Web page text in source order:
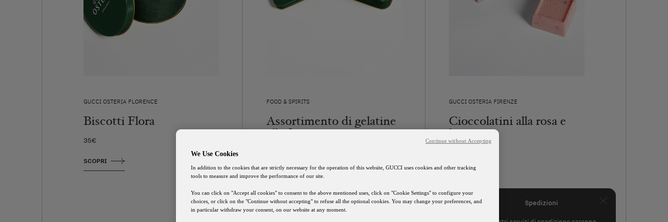
GUCCI OSTERIA FLORENCE
Biscotti Flora
35€
SCOPRI
FOOD & SPIRITS
Assortimento di gelatine
alla frutta
SCOPRI
GUCCI OSTERIA FIRENZE
Cioccolatini alla rosa e
lampone
Spedizioni
We Use Cookies
In addition to the cookies that are strictly necessary for the operation of this website, GUCCI uses cookies and other tracking
tools to measure and improve the performance of our site.
You can click on "Accept all cookies" to consent to the above mentioned uses, click on "Cookie Settings" to configure your
choices, or click on the "Continue without accepting" to refuse all the optional cookies. You may change your preferences, and
in particular withdraw your consent, on our website at any moment.
Continue without Accepting